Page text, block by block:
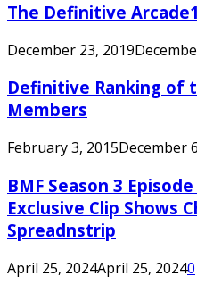
The Definitive
December 23, 2019
Definitive Ranking of
Members
February 3, 2015December
BMF Season 3 Episode
Exclusive Clip Shows
Spreadnstrip
April 25, 2024April 25, 20240